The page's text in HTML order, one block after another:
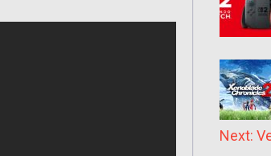
Next: